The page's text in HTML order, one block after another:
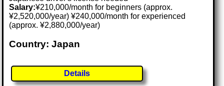
Salary:¥210,000/month for beginners (approx.
¥2,520,000/year) ¥240,000/month for experienced
(approx. ¥2,880,000/year)
Country: Japan
Details